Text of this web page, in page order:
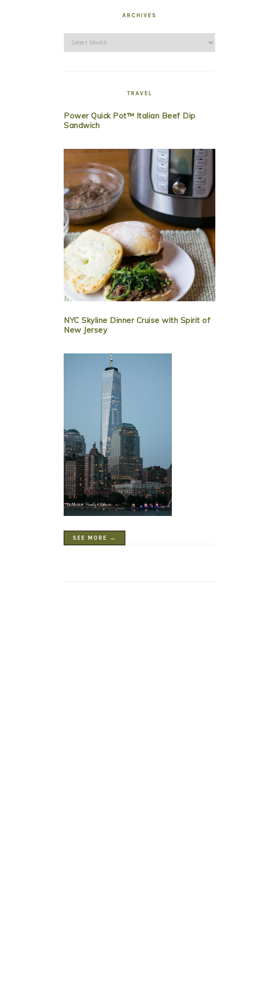
ARCHIVES
Archives
TRAVEL
Power Quick Pot™ Italian Beef Dip
Sandwich
NYC Skyline Dinner Cruise with Spirit of
New Jersey
SEE MORE →